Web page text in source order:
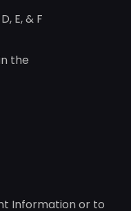
E, & F
the
Information or to